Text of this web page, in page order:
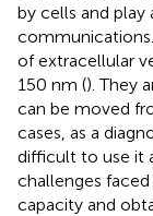
by cells and
of extracellular
150 nm (). They
can be moved
cases, as a
difficult to use it
challenges
capacity and